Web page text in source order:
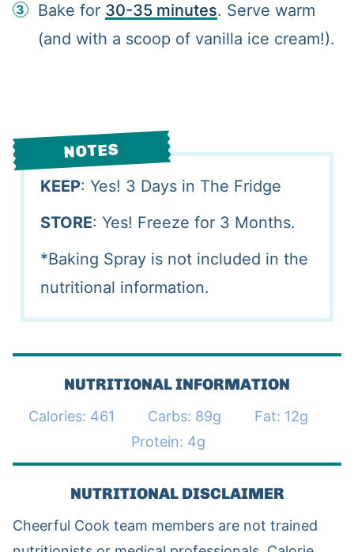
Bake for 30-35 minutes. Serve warm
(and with a scoop of vanilla ice cream!).
NOTES
KEEP: Yes! 3 Days in The Fridge
STORE: Yes! Freeze for 3 Months.
*Baking Spray is not included in the
nutritional information.
NUTRITIONAL INFORMATION
Calories: 461 Carbs: 89g Fat: 12g
Protein: 4g
NUTRITIONAL DISCLAIMER
Cheerful Cook team members are not trained